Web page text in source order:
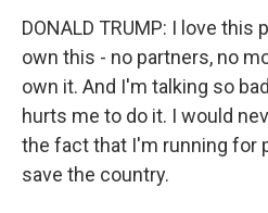
DONALD TRUMP: I love this
own this - no partners, no
own it. And I'm talking so
hurts me to do it. I would
the fact that I'm running for
save the country.